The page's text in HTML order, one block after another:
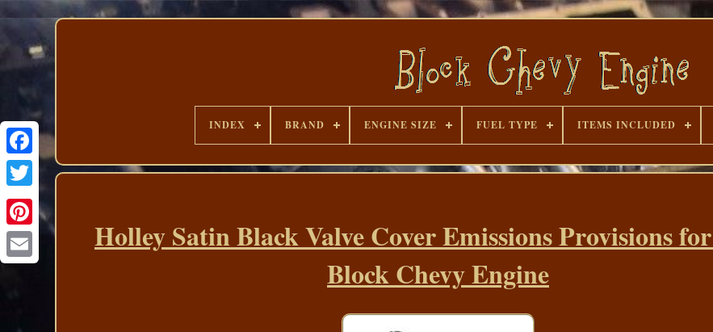
INDEX BRAND ENGINE SIZE FUEL TYPE ITEMS INCLUDED
Holley Satin Black Valve Cover Emissions Provisions
Block Chevy Engine